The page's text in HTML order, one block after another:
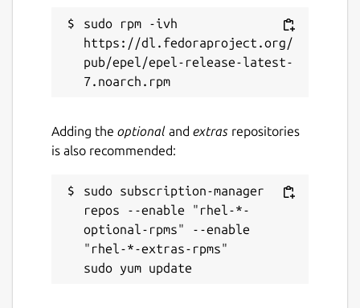
sudo rpm -ivh
https://dl.fedoraproject.org/
pub/epel/epel-release-latest-
Adding the optional and extras repositories
is also recommended:
sudo subscription-manager
repos --enable "rhel-*-
optional-rpms" --enable
"rhel-*-extras-rpms"